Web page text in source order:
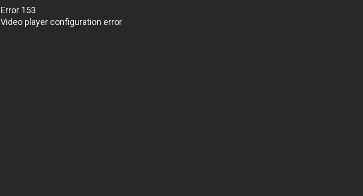
Error 153
Video player configuration error